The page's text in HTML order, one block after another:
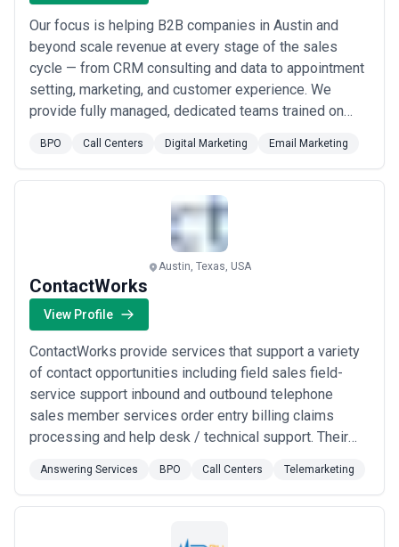
ongoing partnerships depending on business objectives, internal
capabilities, and budget considerations.
When evaluating bpo agencies, businesses should consider
relevant experience, clarity of scope, communication practices,
reporting transparency, and alignment with growth expectations.
Our focus is helping B2B companies in Austin and
beyond scale revenue at every stage of the sales
cycle — from CRM consulting and data to appointment
setting, marketing, and customer experience. We
provide fully managed, dedicated teams trained on
accelerate sales velocity. Whether you need
outsourced sales, targeted email marketing, or end-to-
end BPO support, we deliver the pipeline creation and
BPO Call Centers Digital Marketing Email Marketing
Austin, Texas, USA
ContactWorks
View Profile
ContactWorks provide services that support a variety
of contact opportunities including field sales field-
service support inbound and outbound telephone
sales member services order entry billing claims
processing and help desk / technical support. Their
and experience to create optimum efficiencies and a
distinct competitive advantage.
Answering Services BPO Call Centers Telemarketing